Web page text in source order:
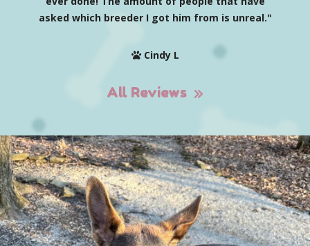
asked which breeder I got him from is unreal."
Cindy L
All Reviews